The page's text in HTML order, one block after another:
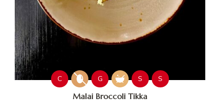
C G S S
Malai Broccoli Tikka